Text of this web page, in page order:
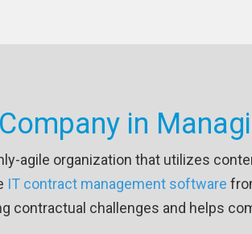
in
agile organization that utilizes
IT contract management software
contractual challenges and helps